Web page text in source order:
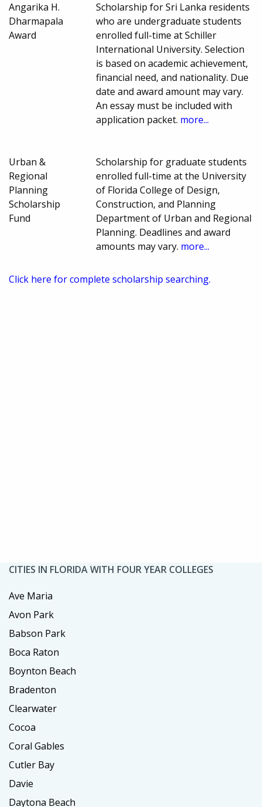
Angarika H.
Dharmapala
Award
Scholarship for Sri Lanka residents
who are undergraduate students
enrolled full-time at Schiller
International University. Selection
is based on academic achievement,
financial need, and nationality. Due
date and award amount may vary.
An essay must be included with
application packet. more...
Urban &
Regional
Planning
Scholarship
Fund
Scholarship for graduate students
enrolled full-time at the University
of Florida College of Design,
Construction, and Planning
Department of Urban and Regional
Planning. Deadlines and award
amounts may vary. more...
Click here for complete scholarship searching.
CITIES IN FLORIDA WITH FOUR YEAR COLLEGES
Ave Maria
Avon Park
Babson Park
Boca Raton
Boynton Beach
Bradenton
Clearwater
Cocoa
Coral Gables
Cutler Bay
Davie
Daytona Beach